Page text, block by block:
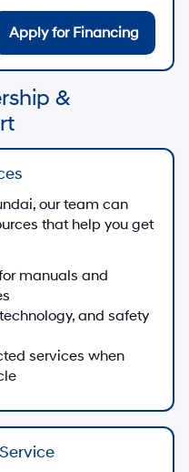
Apply for Financing
&
our team can
that help you get
manuals and
and safety
services when